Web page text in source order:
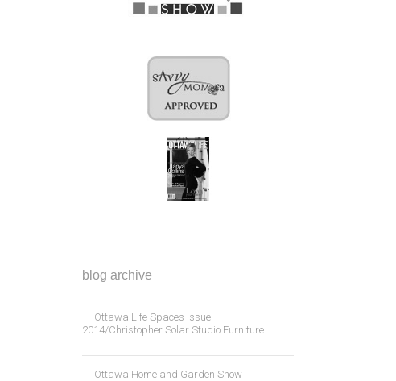
blog archive
Ottawa Life Spaces Issue
2014/Christopher Solar Studio Furniture
Ottawa Home and Garden Show